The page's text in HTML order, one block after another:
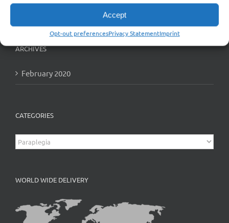
Accept
Opt-out preferencesPrivacy StatementImprint
ARCHIVES
February 2020
CATEGORIES
Categories
WORLD WIDE DELIVERY